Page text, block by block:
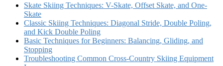
Skate Skiing Techniques: V-Skate, Offset Skate, and One-
Skate
Classic Skiing Techniques: Diagonal Stride, Double Poling,
and Kick Double Poling
Basic Techniques for Beginners: Balancing, Gliding, and
Stopping
Troubleshooting Common Cross-Country Skiing Equipment